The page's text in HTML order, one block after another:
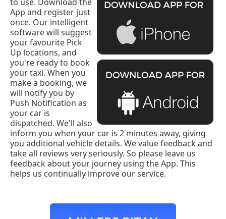
to use. Download the
App and register just
once. Our intelligent
software will suggest
your favourite Pick
Up locations, and
you're ready to book
your taxi. When you
make a booking, we
will notify you by
Push Notification as
your car is
dispatched. We'll also
inform you when your car is 2 minutes away, giving
you additional vehicle details. We value feedback and
take all reviews very seriously. So please leave us
feedback about your journey using the App. This
helps us continually improve our service.